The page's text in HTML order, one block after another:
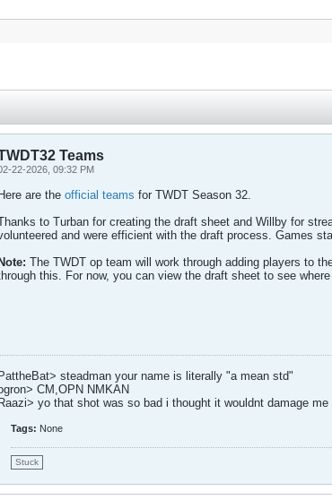
Teams
22-2026, 09:32 PM
Here are the official teams for TWDT Season 32.
to Turban for creating the draft sheet and Willby for
and were efficient with the draft process. Games
Note: The TWDT op team will work through adding players to
this. For now, you can view the draft sheet to see
PattheBat> steadman your name is literally "a mean std"
CM,OPN NMKAN
Raazi> yo that shot was so bad i thought it wouldnt damage me
Tags: None
Stuck